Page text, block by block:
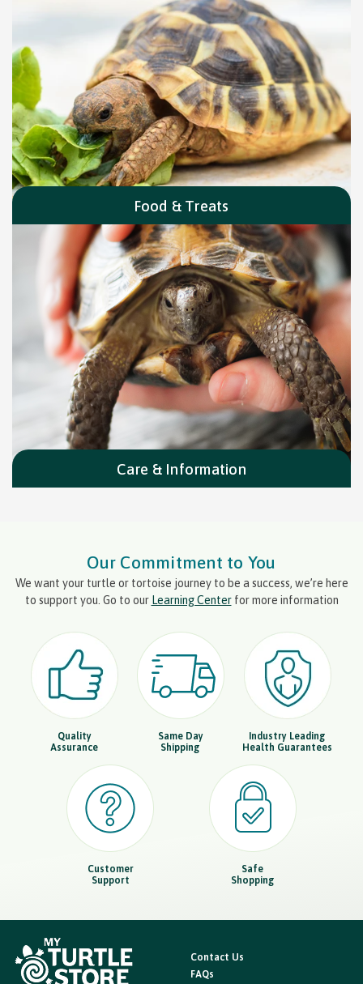
Food & Treats
Care & Information
Our Commitment to You
We want your turtle or tortoise journey to be a success, we’re here
to support you. Go to our Learning Centerfor more information
Quality
Assurance
Same Day
Shipping
Industry Leading
Health Guarantees
Customer
Support
Safe
Shopping
Contact Us
FAQs